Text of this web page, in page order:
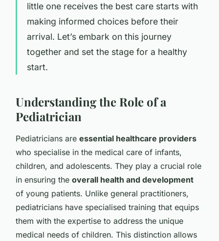
little one receives the best care starts with
making informed choices before their
arrival. Let’s embark on this journey
together and set the stage for a healthy
start.
Understanding the Role of a
Pediatrician
Pediatricians are essential healthcare providers
who specialise in the medical care of infants,
children, and adolescents. They play a crucial role
in ensuring the overall health and development
of young patients. Unlike general practitioners,
pediatricians have specialised training that equips
them with the expertise to address the unique
medical needs of children. This distinction allows